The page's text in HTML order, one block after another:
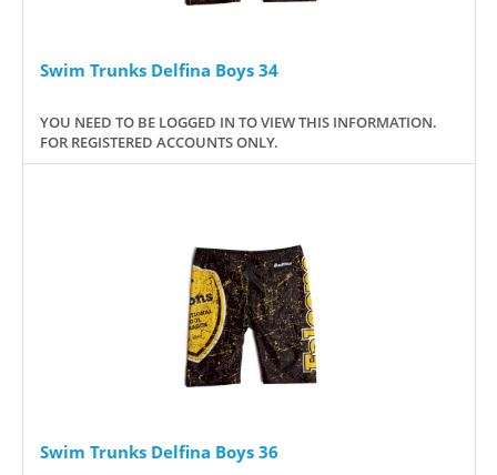
Swim Trunks Delfina Boys 34
YOU NEED TO BE LOGGED IN TO VIEW THIS INFORMATION.
FOR REGISTERED ACCOUNTS ONLY.
Swim Trunks Delfina Boys 36